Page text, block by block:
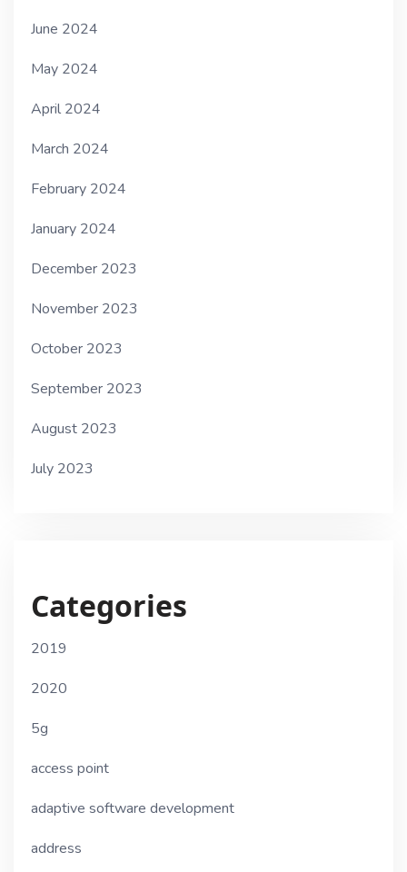
June 2024
May 2024
April 2024
March 2024
February 2024
January 2024
December 2023
November 2023
October 2023
September 2023
August 2023
July 2023
Categories
2019
2020
5g
access point
adaptive software development
address